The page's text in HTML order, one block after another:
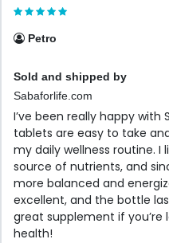
Petro
Sold and shipped by
Sabaforlife.com
I’ve been really happy with
tablets are easy to take
my daily wellness routine. I
source of nutrients, and
more balanced and
excellent, and the bottle
great supplement if you’re
health!